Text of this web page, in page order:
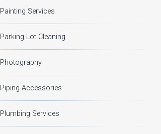
Painting Services
Parking Lot Cleaning
Photography
Piping Accessories
Plumbing Services